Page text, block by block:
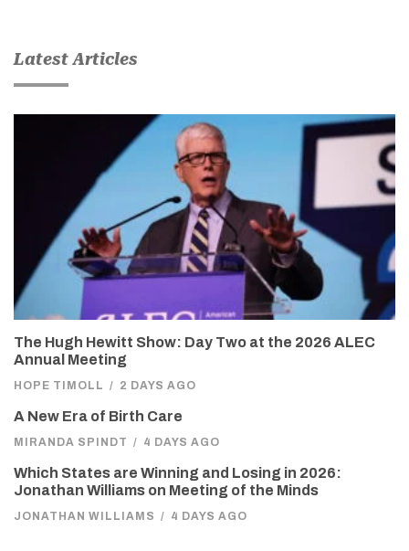
Latest Articles
The Hugh Hewitt Show: Day Two at the 2026 ALEC
Annual Meeting
HOPE TIMOLL / 2 DAYS AGO
A New Era of Birth Care
MIRANDA SPINDT / 4 DAYS AGO
Which States are Winning and Losing in 2026:
Jonathan Williams on Meeting of the Minds
JONATHAN WILLIAMS / 4 DAYS AGO